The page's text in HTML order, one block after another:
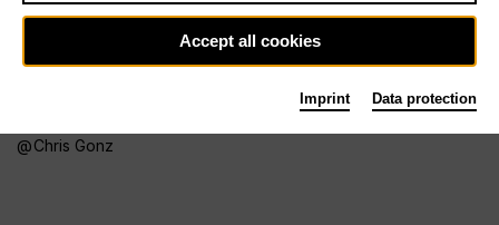
Chris Gonz
Accept all cookies
Imprint Data protection